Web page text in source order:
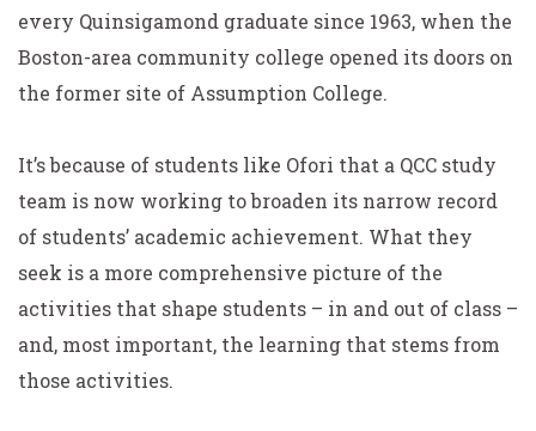
every Quinsigamond graduate since 1963, when the
Boston-area community college opened its doors on
the former site of Assumption College.
It’s because of students like Ofori that a QCC study
team is now working to broaden its narrow record
of students’ academic achievement. What they
seek is a more comprehensive picture of the
activities that shape students – in and out of class –
and, most important, the learning that stems from
those activities.